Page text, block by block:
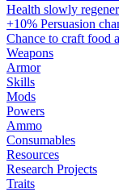
Health slowly
+10% Persuasion
Chance to craft food
Weapons
Armor
Skills
Mods
Powers
Ammo
Consumables
Resources
Research Projects
Traits